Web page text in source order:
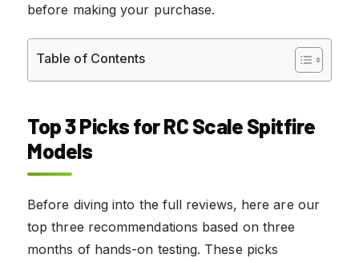
before making your purchase.
Table of Contents
Top 3 Picks for RC Scale Spitfire
Models
Before diving into the full reviews, here are our
top three recommendations based on three
months of hands-on testing. These picks